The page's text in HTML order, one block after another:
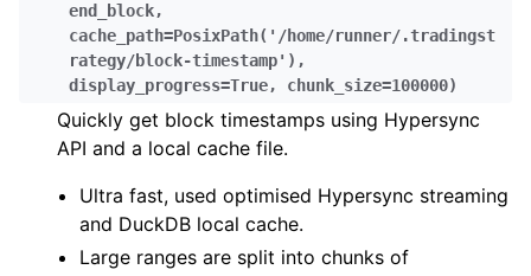
child pages in navigation
child pages in navigation
child pages in navigation
child pages in navigation
child pages in navigation
child pages in navigation
end_block,
cache_path=PosixPath('/home/runner/.tradingst
rategy/block-timestamp') ,
display_progress=True, chunk_size=100000)
Quickly get block timestamps using Hypersync
API and a local cache file.
Ultra fast, used optimised Hypersync streaming
and DuckDB local cache.
Large ranges are split into chunks of